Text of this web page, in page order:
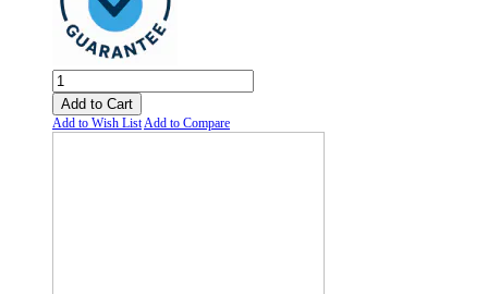
Add to Cart
Add to Wish ListAdd to Compare